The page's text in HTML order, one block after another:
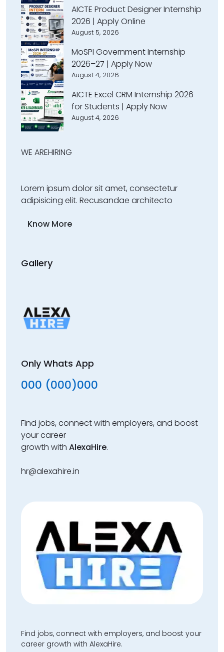
AICTE Product Designer Internship
2026 | Apply Online
August 5, 2026
MoSPI Government Internship
2026–27 | Apply Now
August 4, 2026
AICTE Excel CRM Internship 2026
for Students | Apply Now
August 4, 2026
WE AREHIRING
Lorem ipsum dolor sit amet, consectetur
adipisicing elit. Recusandae architecto
Know More
Gallery
Only Whats App
000 (000)000
Find jobs, connect with employers, and boost
your career
growth with AlexaHire.
hr@alexahire.in
Find jobs, connect with employers, and boost your
career growth with AlexaHire.